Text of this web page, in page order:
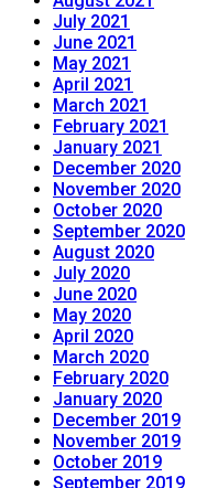
July 2021
June 2021
May 2021
April 2021
March 2021
February 2021
January 2021
December 2020
November 2020
October 2020
September 2020
August 2020
July 2020
June 2020
May 2020
April 2020
March 2020
February 2020
January 2020
December 2019
November 2019
October 2019
September 2019